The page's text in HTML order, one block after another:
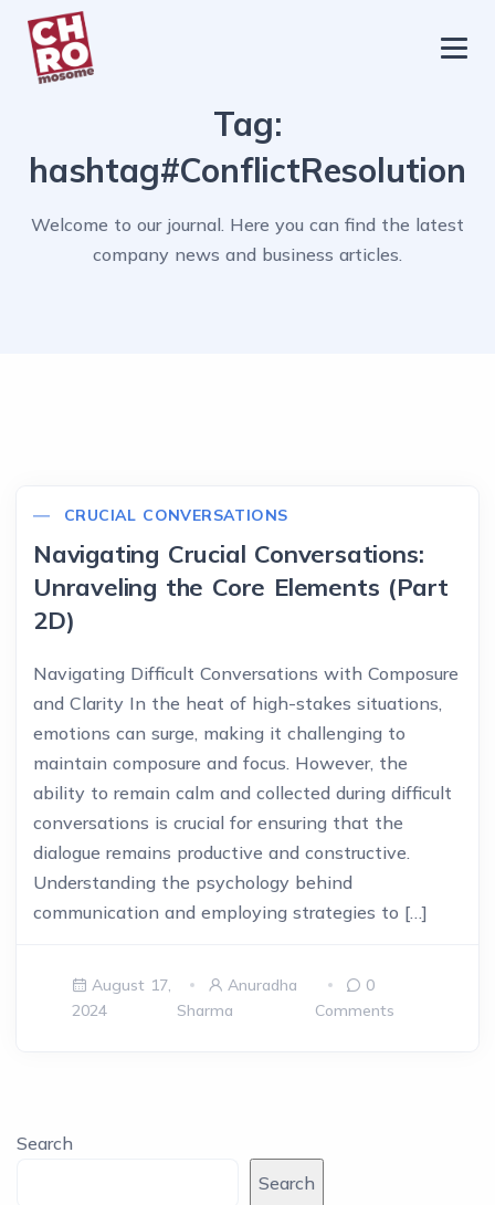
chromosome
About
Blog
Tag:
hashtag#ConflictResolution
Welcome to our journal. Here you can find the latest
company news and business articles.
CRUCIAL CONVERSATIONS
Navigating Crucial Conversations:
Unraveling the Core Elements (Part
2D)
Navigating Difficult Conversations with Composure
and Clarity In the heat of high-stakes situations,
emotions can surge, making it challenging to
maintain composure and focus. However, the
ability to remain calm and collected during difficult
conversations is crucial for ensuring that the
dialogue remains productive and constructive.
Understanding the psychology behind
communication and employing strategies to […]
August 17,
2024
Anuradha
Sharma
0
Comments
Search
Search